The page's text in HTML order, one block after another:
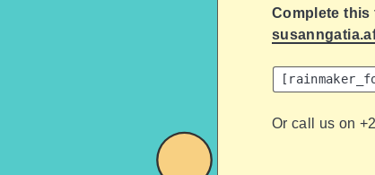
Complete this
Or call us on